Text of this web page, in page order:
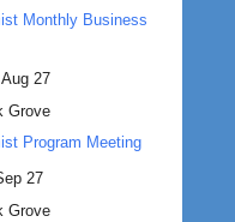
Monthly Business
27
Grove
Program Meeting
27
Grove